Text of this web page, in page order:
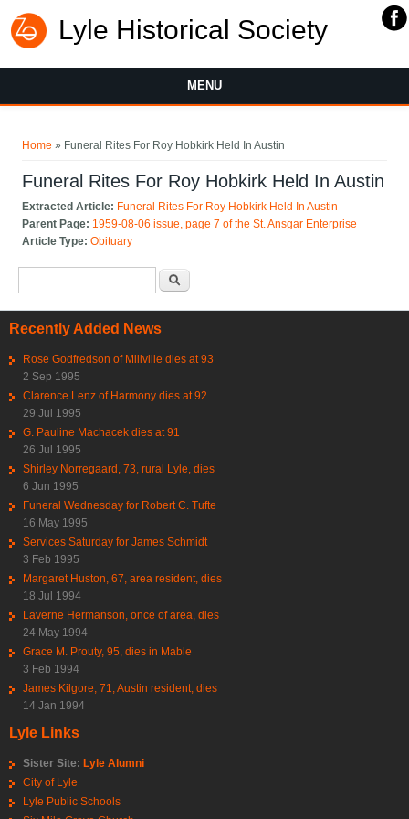
Lyle Historical Society
MENU
Home » Funeral Rites For Roy Hobkirk Held In Austin
Funeral Rites For Roy Hobkirk Held In Austin
Extracted Article: Funeral Rites For Roy Hobkirk Held In Austin
Parent Page: 1959-08-06 issue, page 7 of the St. Ansgar Enterprise
Article Type:Obituary
Recently Added News
Rose Godfredson of Millville dies at 93
2 Sep 1995
Clarence Lenz of Harmony dies at 92
29 Jul 1995
G. Pauline Machacek dies at 91
26 Jul 1995
Shirley Norregaard, 73, rural Lyle, dies
6 Jun 1995
Funeral Wednesday for Robert C. Tufte
16 May 1995
Services Saturday for James Schmidt
3 Feb 1995
Margaret Huston, 67, area resident, dies
18 Jul 1994
Laverne Hermanson, once of area, dies
24 May 1994
Grace M. Prouty, 95, dies in Mable
3 Feb 1994
James Kilgore, 71, Austin resident, dies
14 Jan 1994
Lyle Links
Sister Site: Lyle Alumni
City of Lyle
Lyle Public Schools